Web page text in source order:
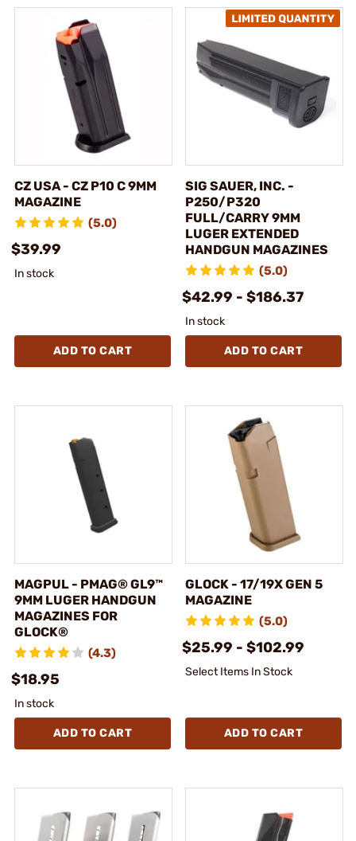
CZ USA - CZ P10 C 9MM
MAGAZINE
(5.0)
$39.99
In stock
ADD TO CART
SIG SAUER, INC. -
P250/P320
FULL/CARRY 9MM
LUGER EXTENDED
HANDGUN MAGAZINES
(5.0)
$42.99 - $186.37
In stock
ADD TO CART
MAGPUL - PMAG® GL9™
9MM LUGER HANDGUN
MAGAZINES FOR
GLOCK®
(4.3)
$18.95
In stock
ADD TO CART
GLOCK - 17/19X GEN 5
MAGAZINE
(5.0)
$25.99 - $102.99
Select Items In Stock
ADD TO CART